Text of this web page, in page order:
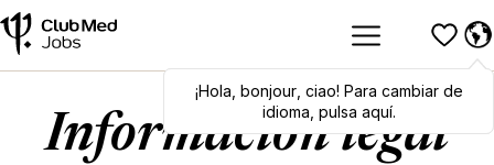
Hola,bonjour,ciao! To switch
languages, click here!
¡Hola bonjour, ciao! Para cambiar de
idioma, pulsa aquí.
Información legal